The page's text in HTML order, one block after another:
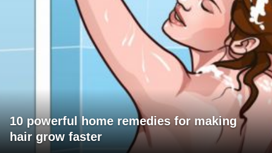
10 powerful home remedies for making
hair grow faster